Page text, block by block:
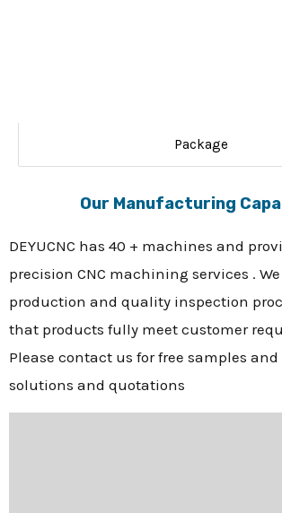
Package
Our Manufacturing
DEYUCNC has 40 + machines and
precision CNC machining services .
production and quality inspection
that products fully meet customer
Please contact us for free samples
solutions and quotations